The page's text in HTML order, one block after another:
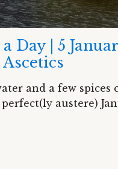
Day | 5 Januar |
and a few spices
austere)